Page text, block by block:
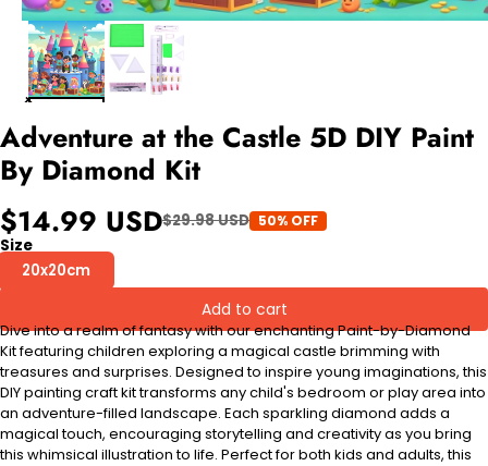
Adventure at the Castle 5D DIY Paint
By Diamond Kit
$14.99 USD$29.98 USD 50% OFF
Size
20x20cm
Add to cart
Dive into a realm of fantasy with our enchanting Paint-by-Diamond
Kit featuring children exploring a magical castle brimming with
treasures and surprises. Designed to inspire young imaginations, this
DIY painting craft kit transforms any child's bedroom or play area into
an adventure-filled landscape. Each sparkling diamond adds a
magical touch, encouraging storytelling and creativity as you bring
this whimsical illustration to life. Perfect for both kids and adults, this